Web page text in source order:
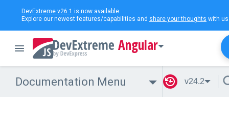
DevExtreme v26.1 is now available.
Explore our newest features/capabilities and share your thoughts with
Angular
Documentation Menu v24.2